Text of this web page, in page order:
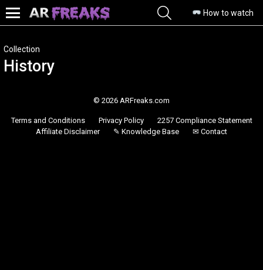
Menu
How to watch
Collection
History
© 2026 ARFreaks.com
Terms and Conditions Privacy Policy
2257 Compliance Statement
Affiliate Disclaimer
✎ Knowledge Base ✉ Contact